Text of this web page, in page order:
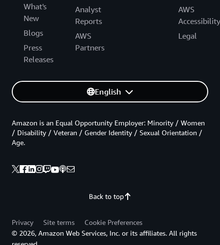
What's
New
Blogs
Press
Releases
Analyst
Reports
AWS
Partners
AWS
Accessibility
Legal
English
Back to top
Amazon is an Equal Opportunity Employer: Minority / Women
/ Disability / Veteran / Gender Identity / Sexual Orientation /
Age.
Privacy Site terms
Cookie Preferences
© 2026, Amazon Web Services, Inc. or its affiliates. All rights